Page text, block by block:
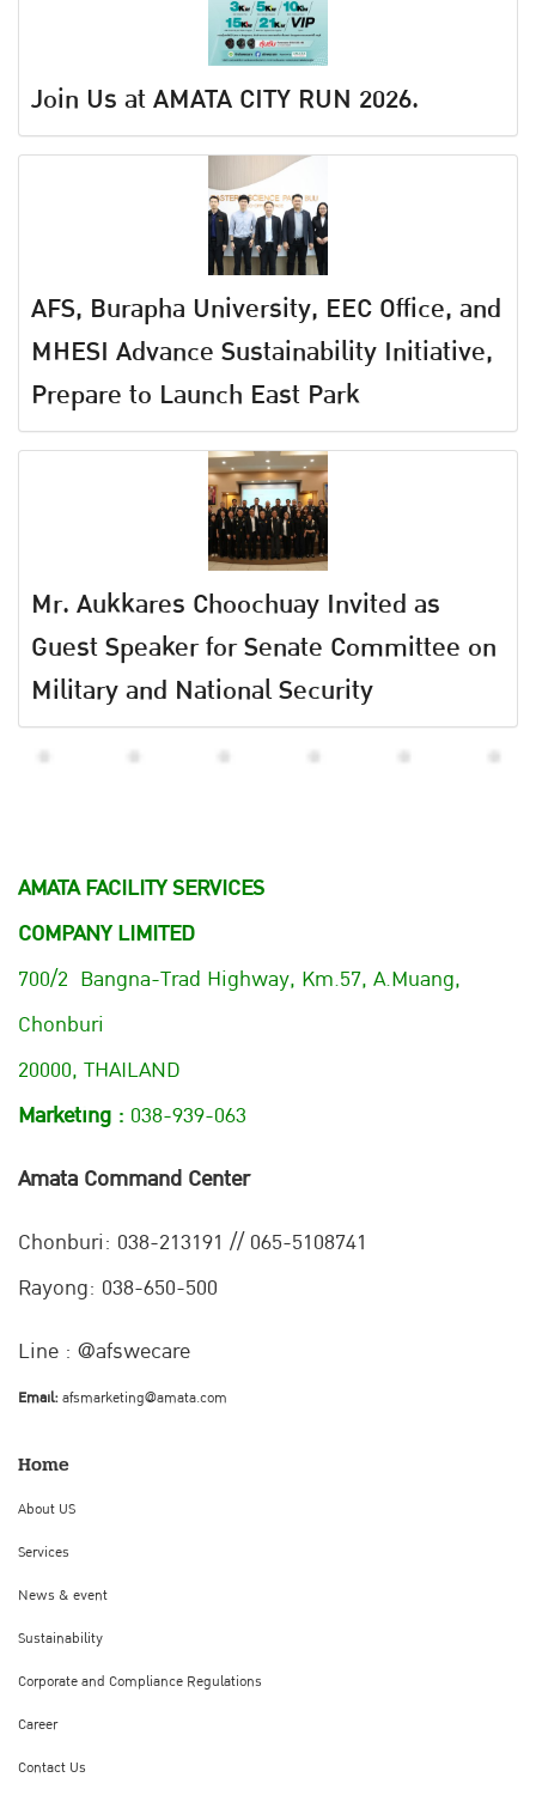
Join Us at AMATA CITY RUN 2026.
AFS, Burapha University, EEC Office, and
MHESI Advance Sustainability Initiative,
Prepare to Launch East Park
Mr. Aukkares Choochuay Invited as
Guest Speaker for Senate Committee on
Military and National Security
AMATA FACILITY SERVICES
COMPANY LIMITED
700/2 Bangna-Trad Highway, Km.57, A.Muang,
Chonburi
20000, THAILAND
Marketing : 038-939-063
Amata Command Center
Chonburi: 038-213191 // 065-5108741
Rayong: 038-650-500
Line : @afswecare
Email:afsmarketing@amata.com
Home
About US
Services
News & event
Sustainability
Corporate and Compliance Regulations
Career
Contact Us